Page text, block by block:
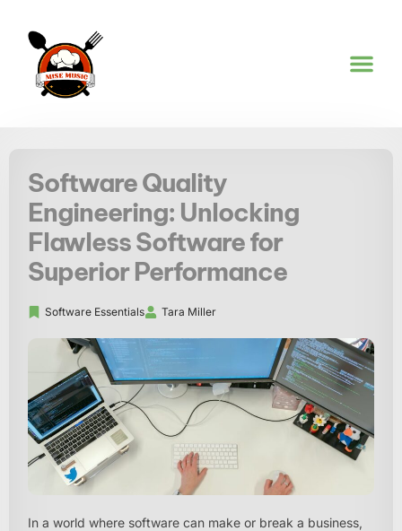
Software Quality
Engineering: Unlocking
Flawless Software for
Superior Performance
Software Essentials Tara Miller
In a world where software can make or break a business,